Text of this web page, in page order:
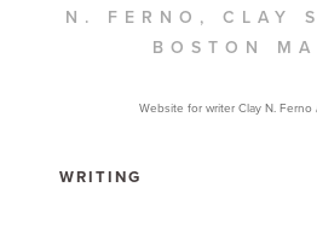
N. FERNO, CLAY
BOSTON
Website for writer Clay N. Ferno